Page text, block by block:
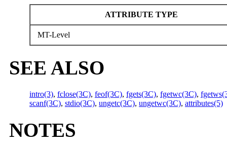
ATTRIBUTE TYPE
MT-Level
SEE ALSO
intro(3), fclose(3C), feof(3C), fgets(3C), fgetwc(3C),
scanf(3C), stdio(3C), ungetc(3C), ungetwc(3C), attributes(5)
NOTES